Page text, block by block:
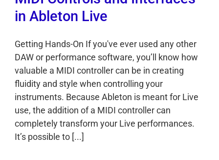
in Ableton Live
Getting Hands-On If you've ever used any other
DAW or performance software, you’ll know how
valuable a MIDI controller can be in creating
fluidity and style when controlling your
instruments. Because Ableton is meant for Live
use, the addition of a MIDI controller can
completely transform your Live performances.
It’s possible to [...]